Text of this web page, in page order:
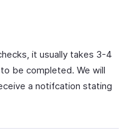
it usually takes 3-4
be completed. We will
a notifcation stating